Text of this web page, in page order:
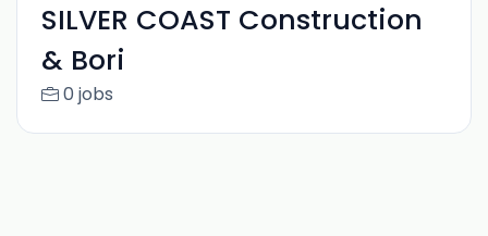
SILVER COAST Construction
& Bori
0 jobs